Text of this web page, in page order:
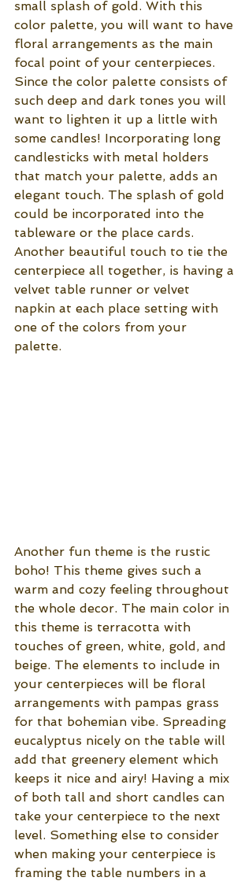
small splash of gold. With this
color palette, you will want to have
floral arrangements as the main
focal point of your centerpieces.
Since the color palette consists of
such deep and dark tones you will
want to lighten it up a little with
some candles! Incorporating long
candlesticks with metal holders
that match your palette, adds an
elegant touch. The splash of gold
could be incorporated into the
tableware or the place cards.
Another beautiful touch to tie the
centerpiece all together, is having a
velvet table runner or velvet
napkin at each place setting with
one of the colors from your
palette.
Another fun theme is the rustic
boho! This theme gives such a
warm and cozy feeling throughout
the whole decor. The main color in
this theme is terracotta with
touches of green, white, gold, and
beige. The elements to include in
your centerpieces will be floral
arrangements with pampas grass
for that bohemian vibe. Spreading
eucalyptus nicely on the table will
add that greenery element which
keeps it nice and airy! Having a mix
of both tall and short candles can
take your centerpiece to the next
level. Something else to consider
when making your centerpiece is
framing the table numbers in a